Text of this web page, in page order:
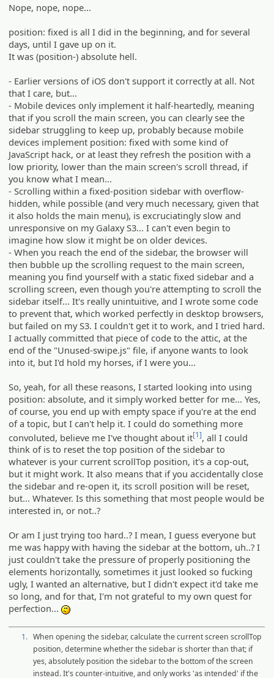
Nope, nope, nope...
position: fixed is all I did in the beginning, and for several
days, until I gave up on it.
It was (position-) absolute hell.
- Earlier versions of iOS don't support it correctly at all. Not
that I care, but...
- Mobile devices only implement it half-heartedly, meaning
that if you scroll the main screen, you can clearly see the
sidebar struggling to keep up, probably because mobile
devices implement position: fixed with some kind of
JavaScript hack, or at least they refresh the position with a
low priority, lower than the main screen's scroll thread, if
you know what I mean...
- Scrolling within a fixed-position sidebar with overflow-
hidden, while possible (and very much necessary, given that
it also holds the main menu), is excruciatingly slow and
unresponsive on my Galaxy S3... I can't even begin to
imagine how slow it might be on older devices.
- When you reach the end of the sidebar, the browser will
then bubble up the scrolling request to the main screen,
meaning you find yourself with a static fixed sidebar and a
scrolling screen, even though you're attempting to scroll the
sidebar itself... It's really unintuitive, and I wrote some code
to prevent that, which worked perfectly in desktop browsers,
but failed on my S3. I couldn't get it to work, and I tried hard.
I actually committed that piece of code to the attic, at the
end of the "Unused-swipe.js" file, if anyone wants to look
into it, but I'd hold my horses, if I were you...
So, yeah, for all these reasons, I started looking into using
position: absolute, and it simply worked better for me... Yes,
of course, you end up with empty space if you're at the end
of a topic, but I can't help it. I could do something more
convoluted, believe me I've thought about it[1], all I could
think of is to reset the top position of the sidebar to
whatever is your current scrollTop position, it's a cop-out,
but it might work. It also means that if you accidentally close
the sidebar and re-open it, its scroll position will be reset,
but... Whatever. Is this something that most people would be
interested in, or not..?
Or am I just trying too hard..? I mean, I guess everyone but
me was happy with having the sidebar at the bottom, uh..? I
just couldn't take the pressure of properly positioning the
elements horizontally, sometimes it just looked so fucking
ugly, I wanted an alternative, but I didn't expect it'd take me
so long, and for that, I'm not grateful to my own quest for
perfection...
1. When opening the sidebar, calculate the current screen scrollTop
position, determine whether the sidebar is shorter than that; if
yes, absolutely position the sidebar to the bottom of the screen
instead. It's counter-intuitive, and only works 'as intended' if the